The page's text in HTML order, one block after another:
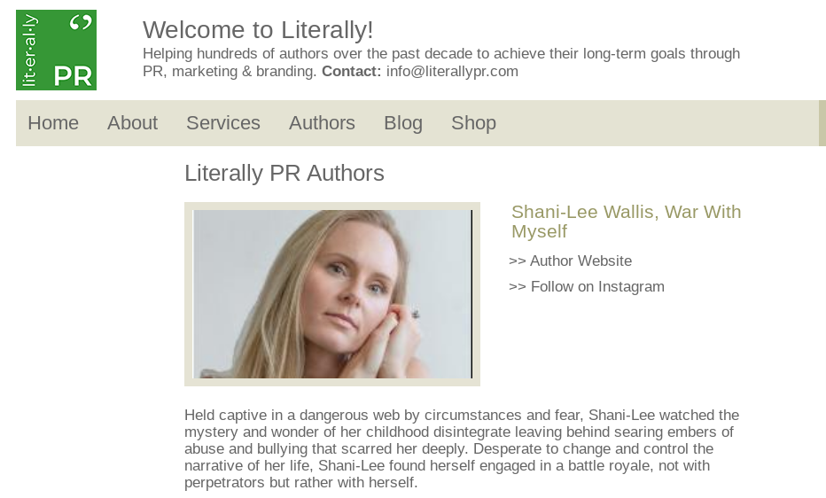
Welcome to Literally!
Helping hundreds of authors over the past decade to achieve their long-term goals through
PR, marketing & branding. Contact: info@literallypr.com
Home About Services Authors Blog Shop
Literally PR Authors
Shani-Lee Wallis, War With
Myself
>> Author Website
>> Follow on Instagram
Held captive in a dangerous web by circumstances and fear, Shani-Lee watched the
mystery and wonder of her childhood disintegrate leaving behind searing embers of
abuse and bullying that scarred her deeply. Desperate to change and control the
narrative of her life, Shani-Lee found herself engaged in a battle royale, not with
perpetrators but rather with herself.